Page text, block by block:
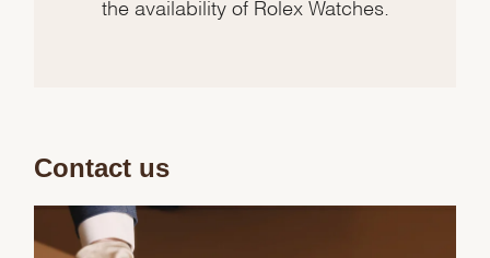
the availability of Rolex Watches.
Contact us